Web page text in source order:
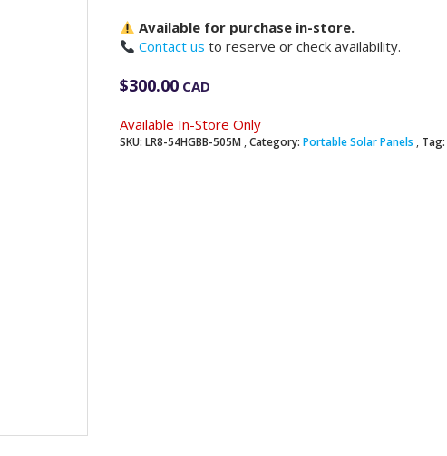
Available for purchase in-store.
Contact us to reserve or check availability.
$300.00CAD
Available In-Store Only
SKU: LR8-54HGBB-505M Category: Portable Solar Panels Tag: